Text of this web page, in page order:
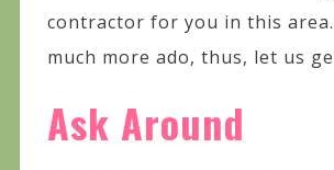
contractor for you in this
much more ado, thus, let us
Ask Around